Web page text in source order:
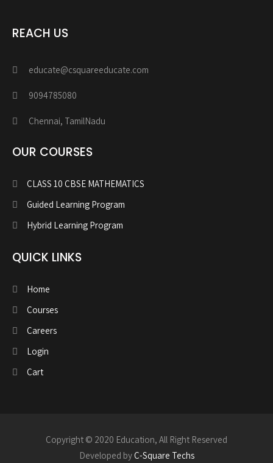
REACH US
educate@csquareeducate.com
9094785080
Chennai, TamilNadu
OUR COURSES
CLASS 10 CBSE MATHEMATICS
Guided Learning Program
Hybrid Learning Program
QUICK LINKS
Home
Courses
Careers
Login
Cart
Copyright © 2020 Education, All Right Reserved
Developed byC-Square Techs